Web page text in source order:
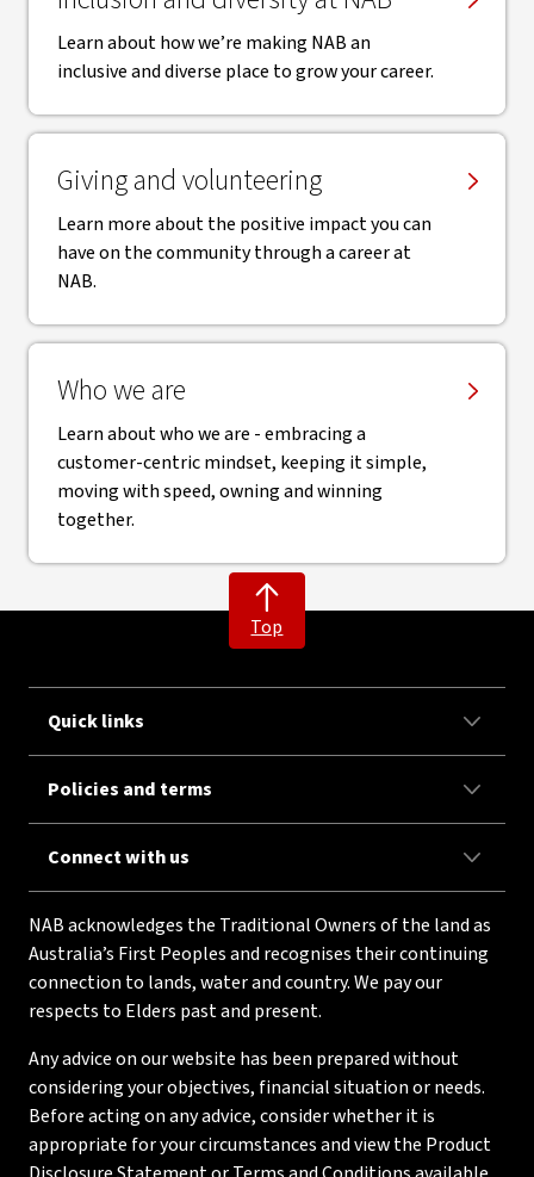
Learn about how we’re making NAB an
inclusive and diverse place to grow your career.
Giving and volunteering
Learn more about the positive impact you can
have on the community through a career at
NAB.
Who we are
Learn about who we are - embracing a
customer-centric mindset, keeping it simple,
moving with speed, owning and winning
together.
Top
Quick links
Policies and terms
Connect with us
NAB acknowledges the Traditional Owners of the land as
Australia’s First Peoples and recognises their continuing
connection to lands, water and country. We pay our
respects to Elders past and present.
Any advice on our website has been prepared without
considering your objectives, financial situation or needs.
Before acting on any advice, consider whether it is
appropriate for your circumstances and view the Product